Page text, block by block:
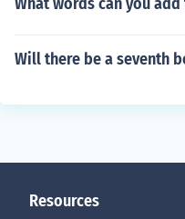
Will there be a seventh
Resources